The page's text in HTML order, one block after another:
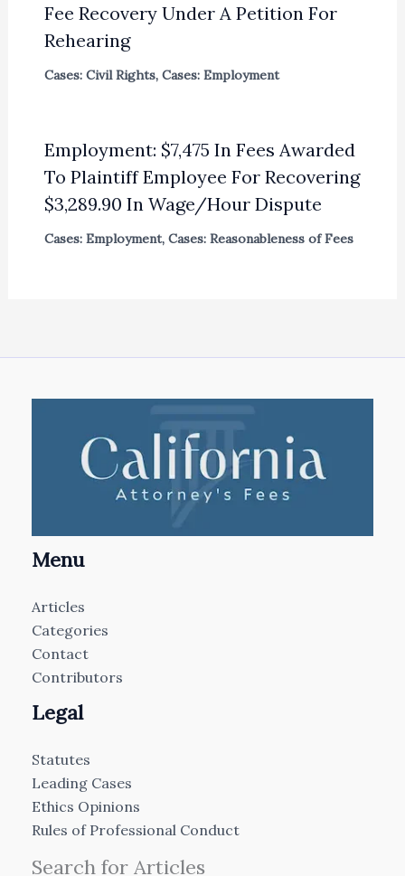
Fee Recovery Under A Petition For
Rehearing
Cases: Civil Rights, Cases: Employment
Employment: $7,475 In Fees Awarded
To Plaintiff Employee For Recovering
$3,289.90 In Wage/Hour Dispute
Cases: Employment, Cases: Reasonableness of Fees
Menu
Articles
Categories
Contact
Contributors
Legal
Statutes
Leading Cases
Ethics Opinions
Rules of Professional Conduct
Search for Articles